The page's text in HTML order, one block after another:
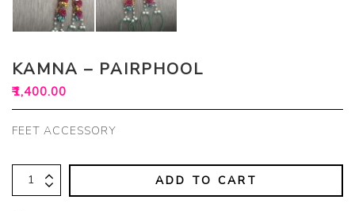
KAMNA – PAIRPHOOL
₹1,400.00
FEET ACCESSORY
ADD TO CART